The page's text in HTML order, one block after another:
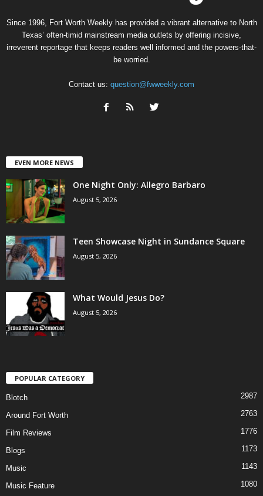
Since 1996, Fort Worth Weekly has provided a vibrant alternative to North
Texas’ often-timid mainstream media outlets by offering incisive,
irreverent reportage that keeps readers well informed and the powers-that-
be worried.
Contact us: question@fwweekly.com
EVEN MORE NEWS
One Night Only: Allegro Barbaro
August 5, 2026
Teen Showcase Night in Sundance Square
August 5, 2026
What Would Jesus Do?
August 5, 2026
POPULAR CATEGORY
Blotch 2987
Around Fort Worth 2763
Film Reviews 1776
Blogs 1173
Music 1143
Music Feature 1080